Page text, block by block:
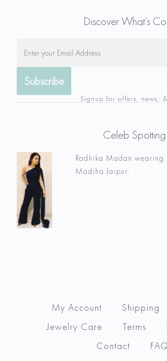
Discover What’s
Signup for offers, news,
Celeb Spotting
Radhika Madan wearing
Madiha Jaipur.
My Account Shipping
Jewelry Care
Terms
Contact